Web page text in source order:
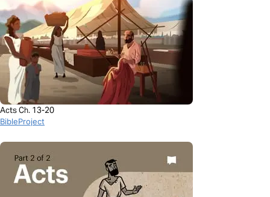
Acts Ch. 13-20
BibleProject